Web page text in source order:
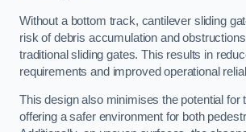
Without a bottom track, cantilever sliding
risk of debris accumulation and
traditional sliding gates. This results in
requirements and improved operational
This design also minimises the potential for
offering a safer environment for both